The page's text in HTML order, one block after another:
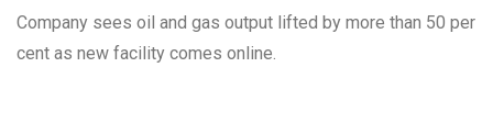
Company sees oil and gas output lifted by more than 50 per
cent as new facility comes online.